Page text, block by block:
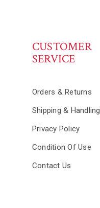
CUSTOMER
SERVICE
Orders & Returns
Shipping & Handling
Privacy Policy
Condition Of Use
Contact Us